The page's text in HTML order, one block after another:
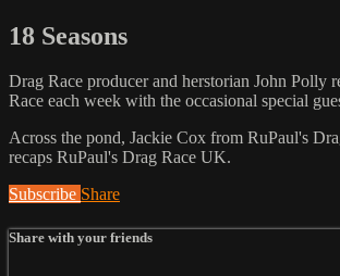
18 Seasons
Drag Race producer and herstorian John Polly
Race each week with the occasional special
Across the pond, Jackie Cox from RuPaul's
recaps RuPaul's Drag Race UK.
Subscribe Share
Share with your friends